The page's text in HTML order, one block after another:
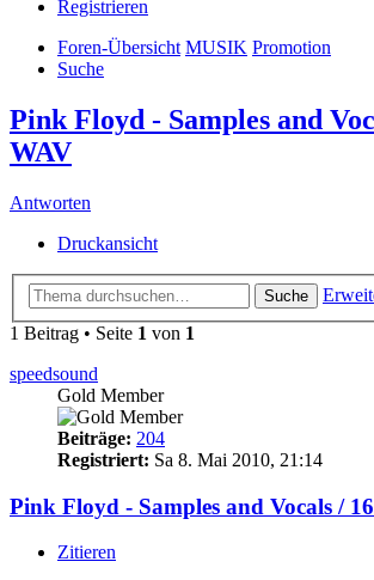
Registrieren
Foren-Übersicht MUSIK Promotion
Suche
Pink Floyd - Samples and
WAV
Antworten
Druckansicht
Suche
1 Beitrag • Seite 1 von 1
speedsound
Gold Member
Beiträge: 204
Registriert: Sa 8. Mai 2010, 21:14
Pink Floyd - Samples and Vocals /
Zitieren